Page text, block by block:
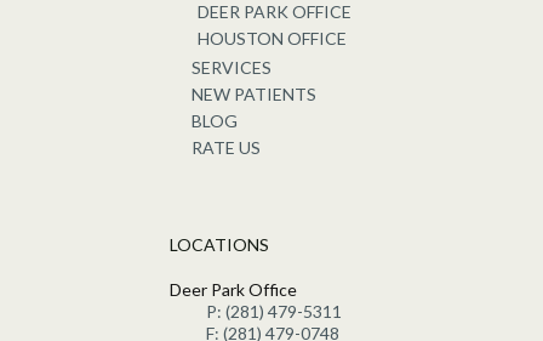
DEER PARK OFFICE
HOUSTON OFFICE
SERVICES
NEW PATIENTS
BLOG
RATE US
LOCATIONS
Deer Park Office
P: (281) 479-5311
F: (281) 479-0748